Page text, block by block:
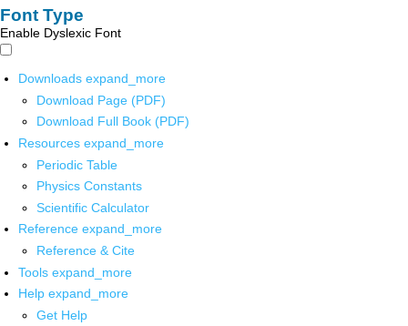
Font Type
Enable Dyslexic Font
Downloads expand_more
Download Page (PDF)
Download Full Book (PDF)
Resources expand_more
Periodic Table
Physics Constants
Scientific Calculator
Reference expand_more
Reference & Cite
Tools expand_more
Help expand_more
Get Help